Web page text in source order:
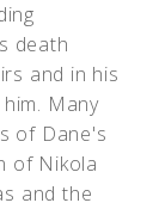
death
and in his
Many
of Dane's
of Nikola
and the